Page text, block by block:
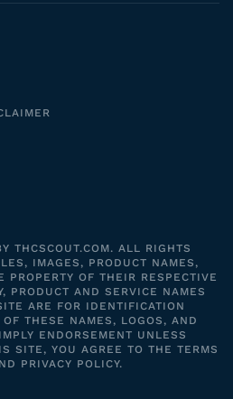
THCSCOUT.COM. ALL RIGHTS
IMAGES, PRODUCT NAMES,
PROPERTY OF THEIR RESPECTIVE
PRODUCT AND SERVICE NAMES
ARE FOR IDENTIFICATION
OF THESE NAMES, LOGOS, AND
ENDORSEMENT UNLESS
SITE, YOU AGREE TO THE TERMS
PRIVACY POLICY.